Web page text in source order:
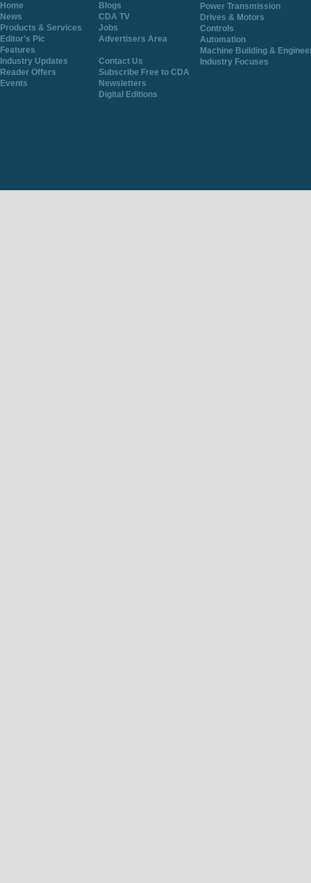
Home
Blogs
News
CDA TV
Products & Services
Jobs
Editor's Pic
Advertisers Area
Features
Industry Updates
Contact Us
Reader Offers
Subscribe Free to CDA
Events
Newsletters
Digital Editions
Power Transmission
Drives & Motors
Controls
Automation
Machine Building &
Industry Focuses